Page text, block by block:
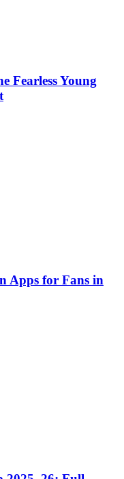
Fearless Young
Apps for Fans in